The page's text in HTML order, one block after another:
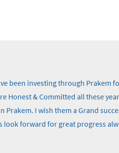
been investing through Prakem
Honest & Committed all these
Prakem. I wish them a Grand
look forward for great progress